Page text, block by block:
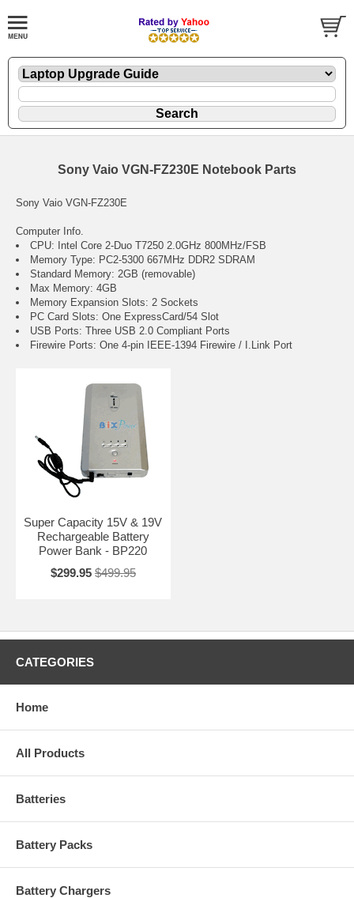
Sony Vaio VGN-FZ230E Notebook Parts
Sony Vaio VGN-FZ230E
Computer Info.
CPU: Intel Core 2-Duo T7250 2.0GHz 800MHz/FSB
Memory Type: PC2-5300 667MHz DDR2 SDRAM
Standard Memory: 2GB (removable)
Max Memory: 4GB
Memory Expansion Slots: 2 Sockets
PC Card Slots: One ExpressCard/54 Slot
USB Ports: Three USB 2.0 Compliant Ports
Firewire Ports: One 4-pin IEEE-1394 Firewire / I.Link Port
Super Capacity 15V & 19V
Rechargeable Battery
Power Bank - BP220
$299.95 $499.95
CATEGORIES
Home
All Products
Batteries
Battery Packs
Battery Chargers